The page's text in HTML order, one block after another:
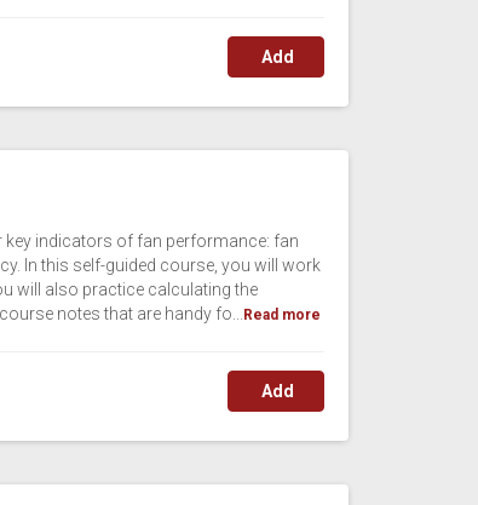
Add
key indicators of fan performance: fan
In this self-guided course, you will work
will also practice calculating the
notes that are handy fo...
Read more
Add